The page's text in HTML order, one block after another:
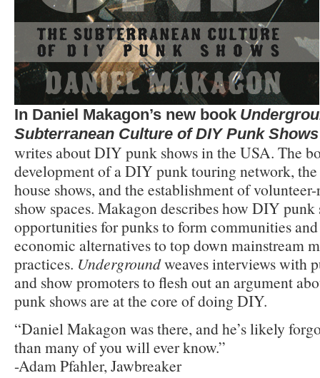
In Daniel Makagon’s new book
Subterranean Culture of DIY Punk Shows
writes about DIY punk shows in the USA. The
development of a DIY punk touring network,
house shows, and the establishment of
show spaces. Makagon describes how DIY punk
opportunities for punks to form communities
economic alternatives to top down mainstream
practices. Undergroundweaves interviews with
and show promoters to flesh out an argument
punk shows are at the core of doing DIY.
“Daniel Makagon was there, and he’s likely
than many of you will ever know.”
-Adam Pfahler, Jawbreaker